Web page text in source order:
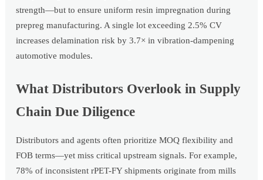
strength—but to ensure uniform resin impregnation during
prepreg manufacturing. A single lot exceeding 2.5% CV
increases delamination risk by 3.7× in vibration-dampening
automotive modules.
What Distributors Overlook in Supply
Chain Due Diligence
Distributors and agents often prioritize MOQ flexibility and
FOB terms—yet miss critical upstream signals. For example,
78% of inconsistent rPET-FY shipments originate from mills